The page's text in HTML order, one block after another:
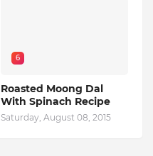
6
Roasted Moong Dal
With Spinach Recipe
Saturday, August 08, 2015